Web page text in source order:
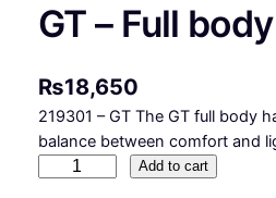
GT – Full
₨18,650
219301 – GT The GT full body
balance between comfort and
Add to cart